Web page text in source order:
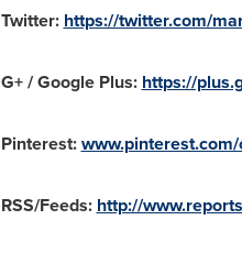
Twitter: https://twitter.com/
G+ / Google Plus: https://
Pinterest:
RSS/Feeds: http://